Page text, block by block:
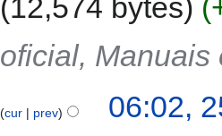
oficial, Manuais
cur prev
06:02,